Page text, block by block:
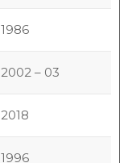
1986
2002 – 03
2018
1996